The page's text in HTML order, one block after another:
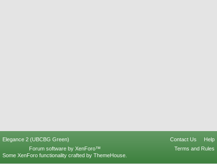
Elegance 2 (UBCBG Green) Contact Us
Help
Terms and Rules
Forum software by XenForo™
Some XenForo functionality crafted by ThemeHouse